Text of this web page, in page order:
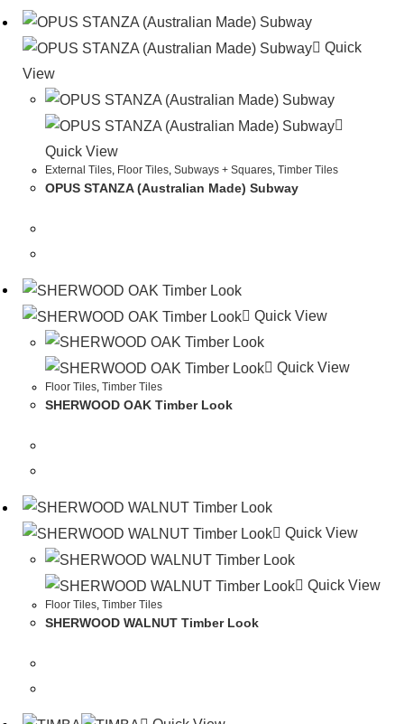
Quick
View
Quick View
External Tiles Floor Tiles Subways + Squares Timber Tiles
OPUS STANZA (Australian Made) Subway
Quick View
Quick View
Floor Tiles, Timber Tiles
SHERWOOD OAK Timber Look
Quick View
Quick View
Floor Tiles Timber Tiles
SHERWOOD WALNUT Timber Look